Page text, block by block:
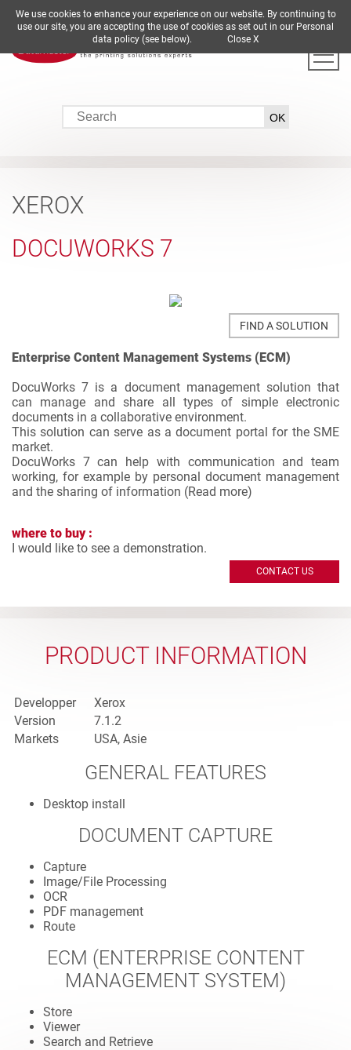
DE EN ES FR IT
XEROX
DOCUWORKS 7
FIND A SOLUTION
Enterprise Content Management Systems (ECM)
DocuWorks 7 is a document management solution that
can manage and share all types of simple electronic
documents in a collaborative environment.
This solution can serve as a document portal for the SME
market.
DocuWorks 7 can help with communication and team
working, for example by personal document management
and the sharing of information (Read more)
where to buy :
I would like to see a demonstration.
CONTACT US
PRODUCT INFORMATION
Developper
Xerox
Version
7.1.2
Markets
USA, Asie
GENERAL FEATURES
Desktop install
DOCUMENT CAPTURE
Capture
Image/File Processing
OCR
PDF management
Route
ECM (ENTERPRISE CONTENT
MANAGEMENT SYSTEM)
Store
Viewer
Search and Retrieve
We use cookies to enhance your experience on our website. By continuing to
use our site, you are accepting the use of cookies as set out in our Personal
data policy (see below). Close X